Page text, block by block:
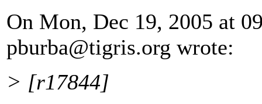
On Mon, Dec 19, 2005 at
pburba@tigris.org wrote:
> [r17844]